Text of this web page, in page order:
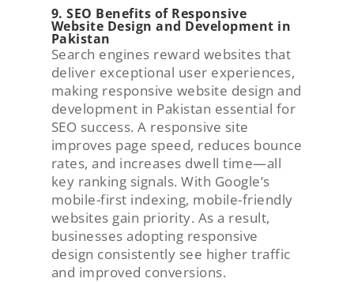
9. SEO Benefits of Responsive
Website Design and Development in
Pakistan
Search engines reward websites that
deliver exceptional user experiences,
making responsive website design and
development in Pakistan essential for
SEO success. A responsive site
improves page speed, reduces bounce
rates, and increases dwell time—all
key ranking signals. With Google’s
mobile-first indexing, mobile-friendly
websites gain priority. As a result,
businesses adopting responsive
design consistently see higher traffic
and improved conversions.